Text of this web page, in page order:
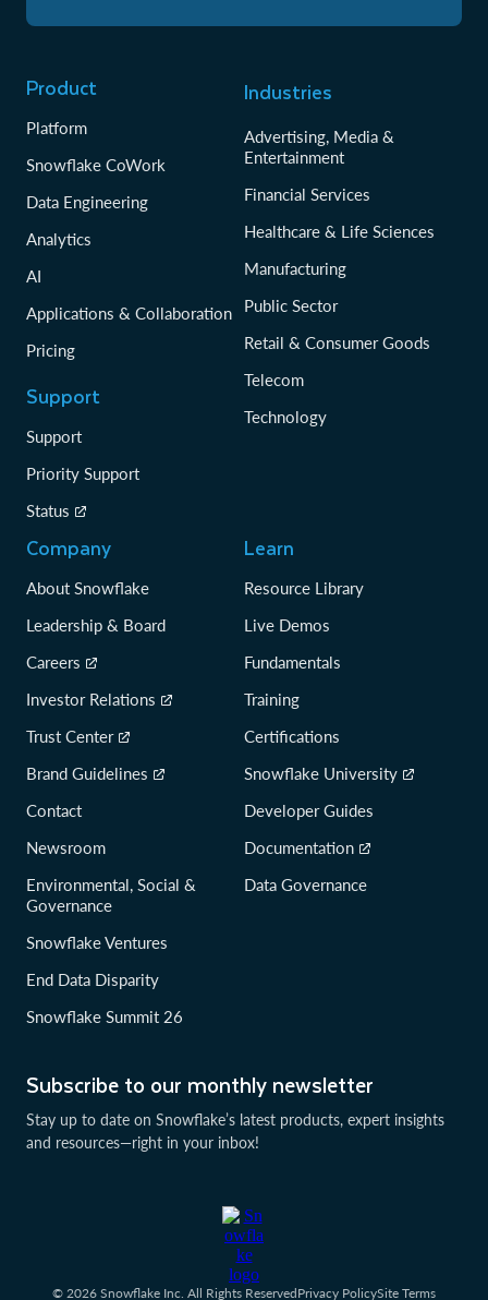
Subscribe to our monthly newsletter
Stay up to date on Snowflake’s latest products, expert insights
and resources—right in your inbox!
Product
Platform
Snowflake CoWork
Data Engineering
Analytics
AI
Applications & Collaboration
Pricing
Support
Support
Priority Support
Status
Industries
Advertising, Media &
Entertainment
Financial Services
Healthcare & Life Sciences
Manufacturing
Public Sector
Retail & Consumer Goods
Telecom
Technology
Company
About Snowflake
Leadership & Board
Careers
Investor Relations
Trust Center
Brand Guidelines
Contact
Newsroom
Environmental, Social &
Governance
Snowflake Ventures
End Data Disparity
Snowflake Summit 26
Learn
Resource Library
Live Demos
Fundamentals
Training
Certifications
Snowflake University
Developer Guides
Documentation
Data Governance
© 2026 Snowflake Inc. All Rights ReservedPrivacy PolicySite Terms